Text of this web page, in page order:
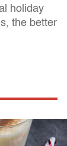
holiday
the better